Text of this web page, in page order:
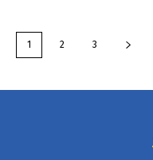
1 2 3